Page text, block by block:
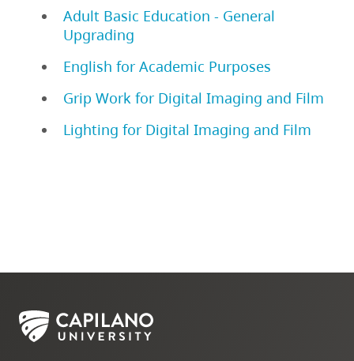
Adult Basic Education - General
Upgrading
English for Academic Purposes
Grip Work for Digital Imaging and Film
Lighting for Digital Imaging and Film